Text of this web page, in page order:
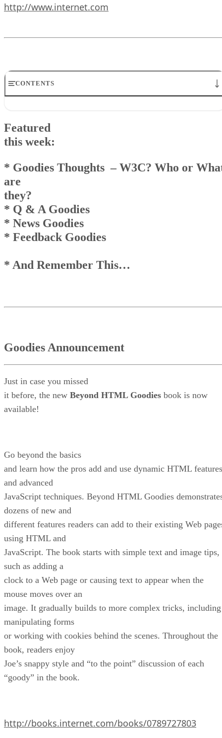
http://www.internet.com
CONTENTS
And Remember This…
Goodies Announcement
Top
Featured
this week:
* Goodies Thoughts – W3C? Who or
are
they?
* Q & A Goodies
* News Goodies
* Feedback Goodies
* And Remember This…
Goodies Announcement
Just in case you missed
it before, the new Beyond HTML Goodies book is now
available!
Go beyond the basics
and learn how the pros add and use dynamic HTML features
and advanced
JavaScript techniques. Beyond HTML Goodies
dozens of new and
different features readers can add to their existing Web
using HTML and
JavaScript. The book starts with simple text and image tips,
such as adding a
clock to a Web page or causing text to appear when the
mouse moves over an
image. It gradually builds to more complex tricks, including
manipulating forms
or working with cookies behind the scenes. Throughout the
book, readers enjoy
Joe’s snappy style and “to the point” discussion of each
“goody” in the book.
http://books.internet.com/books/0789727803